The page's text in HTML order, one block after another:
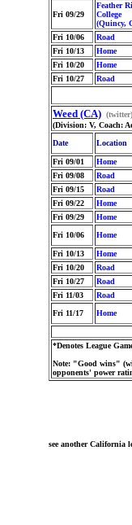
Fri 09/29
Feather
College
(Quincy,
Fri 10/06 Road
Fri 10/13
Home
Fri 10/20
Home
Fri 10/27
Road
Weed (CA) (twitter)
(Division: V, Coach:
Date
Location
Fri 09/01
Home
Fri 09/08
Road
Fri 09/15
Road
Fri 09/22
Home
Fri 09/29
Home
Fri 10/06
Home
Fri 10/13 Home
Fri 10/20
Road
Fri 10/27
Road
Fri 11/03
Road
Fri 11/17
Home
*Denotes League
Note: "Good wins"
opponents' power
see another California